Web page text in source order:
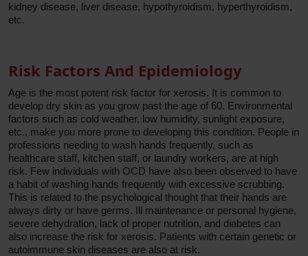
kidney disease, liver disease, hypothyroidism, hyperthyroidism,
etc.
Risk Factors And Epidemiology
Age is the most potent risk factor for xerosis. It is common to
develop dry skin as you grow past the age of 60. Environmental
factors such as cold weather, low humidity, sunlight exposure,
etc., make you more prone to developing this condition. People in
professions needing to wash hands frequently, such as
healthcare staff, kitchen staff, or laundry workers, are at high
risk. Few individuals with OCD have also been observed to have
a habit of washing hands frequently with excessive scrubbing.
This is related to the psychological thought that their hands are
always dirty or have germs. Ill maintenance or personal hygiene,
severe dehydration, lack of proper nutrition, and diabetes can
also increase the risk for xerosis. Patients with certain genetic or
autoimmune skin diseases are also at risk.